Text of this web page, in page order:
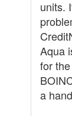
units.
Aqua
for
a